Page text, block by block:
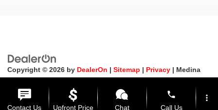
Copyright © 2026 by DealerOn | Sitemap | Privacy | Medina
330-859-4662
Contact Us Upfront Price Chat
phone
Call Us
more_vert